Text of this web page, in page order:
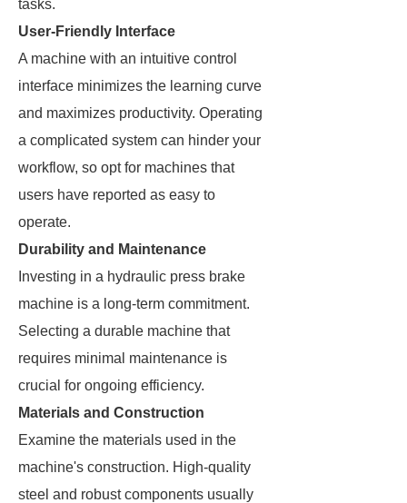
tasks.
User-Friendly Interface
A machine with an intuitive control
interface minimizes the learning curve
and maximizes productivity. Operating
a complicated system can hinder your
workflow, so opt for machines that
users have reported as easy to
operate.
Durability and Maintenance
Investing in a hydraulic press brake
machine is a long-term commitment.
Selecting a durable machine that
requires minimal maintenance is
crucial for ongoing efficiency.
Materials and Construction
Examine the materials used in the
machine's construction. High-quality
steel and robust components usually